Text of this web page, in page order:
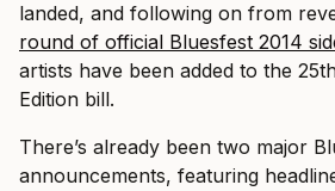
landed, and following on from
round of official Bluesfest 2014
artists have been added to the
Edition bill.
There’s already been two major
announcements, featuring